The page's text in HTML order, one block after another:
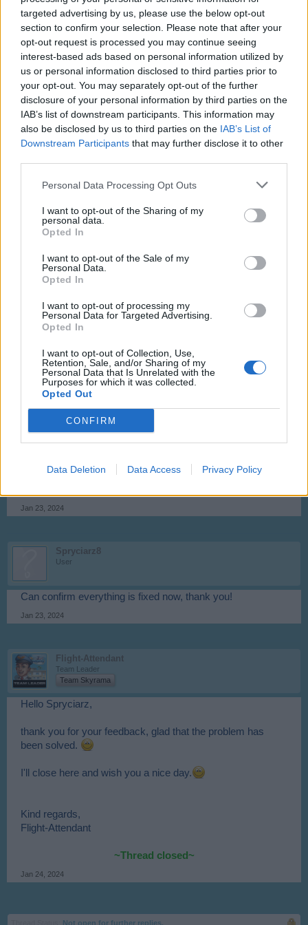
targeted advertising by us, please use the below opt-out
section to confirm your selection. Please note that after your
opt-out request is processed you may continue seeing
interest-based ads based on personal information utilized by
us or personal information disclosed to third parties prior to
your opt-out. You may separately opt-out of the further
disclosure of your personal information by third parties on the
IAB’s list of downstream participants. This information may
also be disclosed by us to third parties on the IAB’s List of
Downstream Participants that may further disclose it to other
Personal Data Processing Opt Outs
I want to opt-out of the Sharing of my
personal data.
Opted In
I want to opt-out of the Sale of my
Personal Data.
Opted In
I want to opt-out of processing my
Personal Data for Targeted Advertising.
Opted In
I want to opt-out of Collection, Use,
Retention, Sale, and/or Sharing of my
Personal Data that Is Unrelated with the
Purposes for which it was collected.
Opted Out
CONFIRM
Data Deletion Data Access Privacy Policy
Flight-Attendant
Team Leader
Team Skyrama
Hello Spryciarz,
Support couldn't find any problems with this username.
Does it affect another account?
Flight-Attendant
Jan 22, 2024
Spryciarz
User
Apologies! - The account with the issue is Spryciarz8
UserID:6595957
Jan 22, 2024
Flight-Attendant
Team Leader
Team Skyrama
Hello Spryciarz,
the stuck planes should now be back in your hangar again.
Please update game (logout and login).
Kind regards,
Jan 23, 2024
Spryciarz8
User
Can confirm everything is fixed now, thank you!
Jan 23, 2024
Flight-Attendant
Team Leader
Team Skyrama
Hello Spryciarz,
thank you for your feedback, glad that the problem has
been solved.
I'll close here and wish you a nice day.
Kind regards,
Flight-Attendant
~Thread closed~
Jan 24, 2024
Not open for further replies.